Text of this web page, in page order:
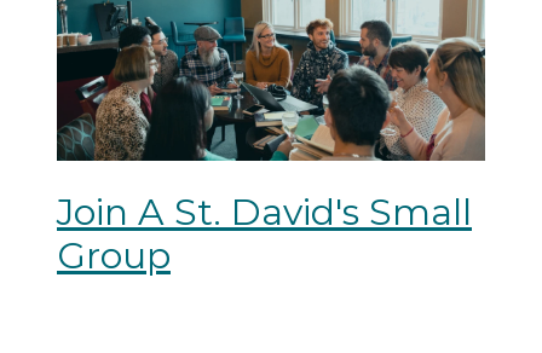
Join A St. David's Small
Group